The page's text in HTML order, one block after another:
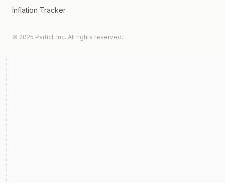
Inflation Tracker
© 2025 Particl, Inc. All rights reserved.